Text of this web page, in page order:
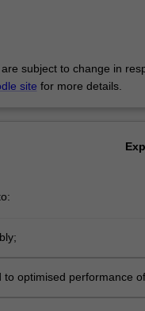
subject to change in
site for more details.
optimised performance of